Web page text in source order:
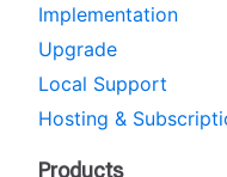
Implementation
Upgrade
Local Support
Hosting &
Products